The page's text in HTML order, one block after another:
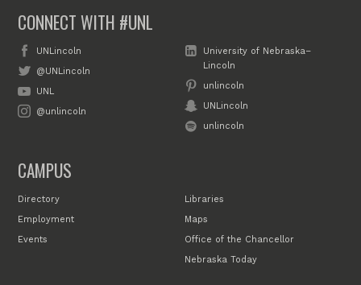
CONNECT WITH #UNL
UNLincoln
@UNLincoln
UNL
@unlincoln
University of Nebraska–
Lincoln
unlincoln
UNLincoln
unlincoln
CAMPUS
Directory
Employment
Events
Libraries
Maps
Office of the Chancellor
Nebraska Today